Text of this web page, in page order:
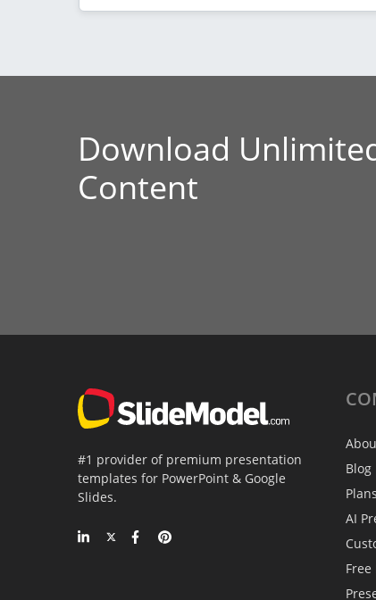
Download
Content
#1 provider of premium presentation
templates for PowerPoint & Google
Slides.
Blog
AI